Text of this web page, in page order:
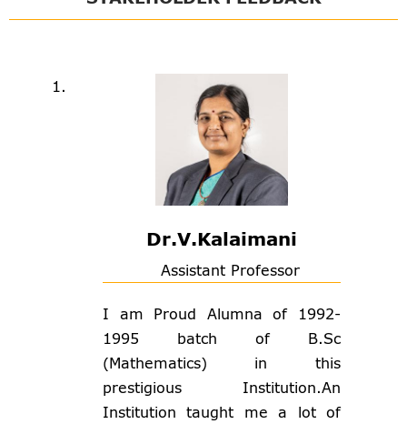
Dr.V.Kalaimani
Assistant Professor
I am Proud Alumna of 1992-
1995 batch of B.Sc
(Mathematics) in this
prestigious Institution.An
Institution taught me a lot of